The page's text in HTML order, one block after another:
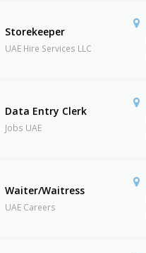
Storekeeper
UAE Hire Services LLC
Data Entry Clerk
Jobs UAE
Waiter/Waitress
UAE Careers